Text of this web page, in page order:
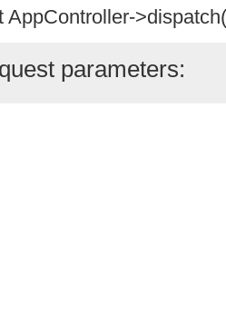
AppController-
parameters: